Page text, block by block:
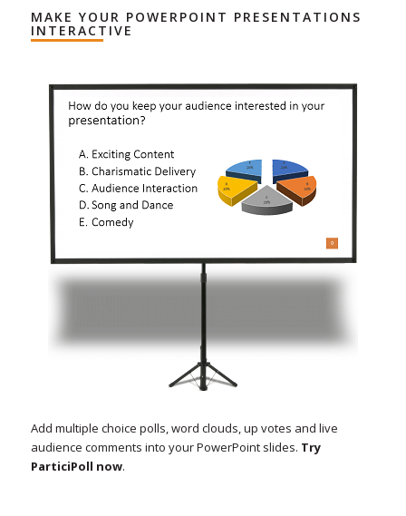
MAKE YOUR POWERPOINT PRESENTATIONS
INTERACTIVE
Add multiple choice polls, word clouds, up votes and live
audience comments into your PowerPoint slides. Try
ParticiPoll now.